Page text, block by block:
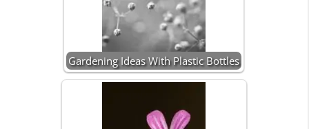
Gardening Ideas With Plastic Bottles